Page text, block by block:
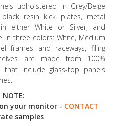
upholstered in Grey/Beige
resin kick plates, metal
either White or Silver, and
in three colors: White, Medium
frames and raceways, filing
are made from 100%
that include glass-top panels
NOTE:
your monitor - CONTACT
samples